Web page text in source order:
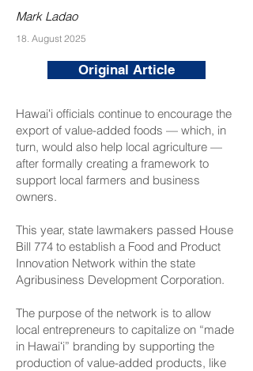
Mark Ladao
18. August 2025
Original Article
Hawaiʻi officials continue to encourage the
export of value-added foods — which, in
turn, would also help local agriculture —
after formally creating a framework to
support local farmers and business
owners.
This year, state lawmakers passed House
Bill 774 to establish a Food and Product
Innovation Network within the state
Agribusiness Development Corporation.
The purpose of the network is to allow
local entrepreneurs to capitalize on “made
in Hawaiʻi” branding by supporting the
production of value-added products, like